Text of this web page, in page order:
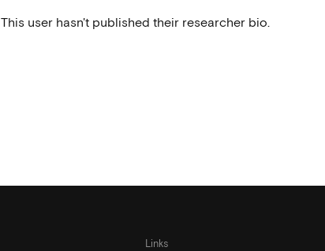
This user hasn't published their researcher bio.
Links